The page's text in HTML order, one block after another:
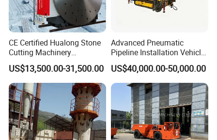
very obvious Capacity range from 1-110
tph, final product can be 30- 500 mesh !
3.Barrel lining and grinding media can
apply various abrasive materials;
4.Installation and adjustment are very
convenient and easy to be operated.
CE Certified Hualong Stone
Cutting Machinery
Automatic 380V/220V High
Efficiency/Speed Double
Blade Granite Marble Quarry
Stone Block Mining
Machine
US$13,500.00-31,500.00
Advanced Pneumatic
Pipeline Installation Vehicle
for Mining Operations
US$40,000.00-50,000.00